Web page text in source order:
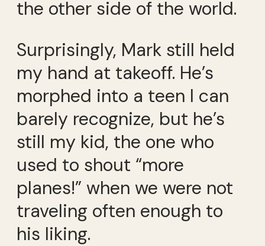
the other side of the world.
Surprisingly, Mark still held
my hand at takeoff. He’s
morphed into a teen I can
barely recognize, but he’s
still my kid, the one who
used to shout “more
planes!” when we were not
traveling often enough to
his liking.